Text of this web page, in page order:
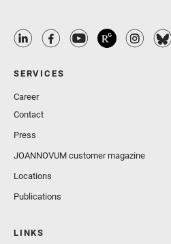
SERVICES
Career
Contact
Press
JOANNOVUM customer magazine
Locations
Publications
LINKS